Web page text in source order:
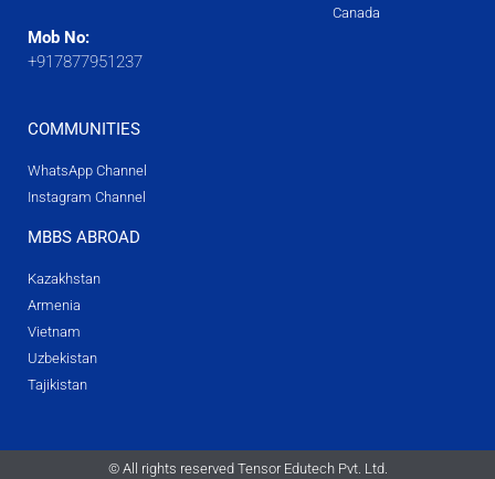
Mob No:
+917877951237
Canada
COMMUNITIES
WhatsApp Channel
Instagram Channel
MBBS ABROAD
Kazakhstan
Armenia
Vietnam
Uzbekistan
Tajikistan
© All rights reserved Tensor Edutech Pvt. Ltd.